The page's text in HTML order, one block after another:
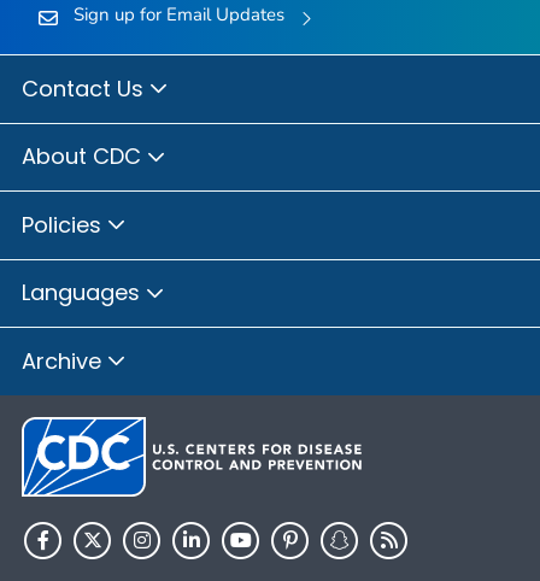
Sign up for Email Updates
Contact Us
About CDC
Policies
Languages
Archive